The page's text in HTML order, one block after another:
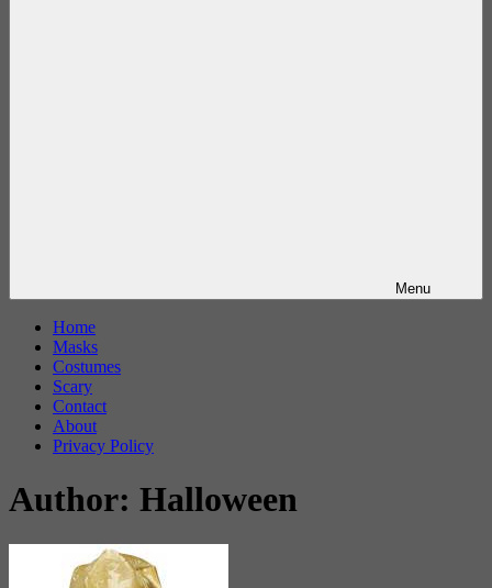
Menu
Home
Masks
Costumes
Scary
Contact
About
Privacy Policy
Author: Halloween